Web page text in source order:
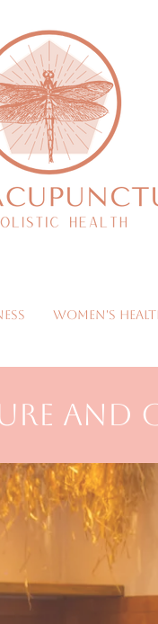
Women's
AND